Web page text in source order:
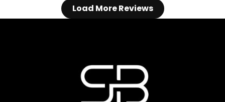
Load More Reviews